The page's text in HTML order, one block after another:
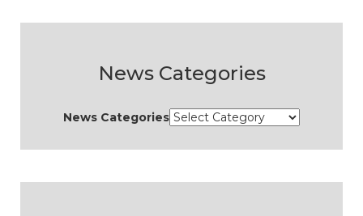
News Categories
News Categories